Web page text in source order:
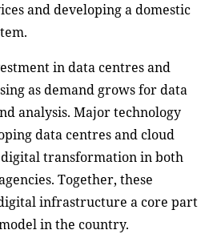
and developing a domestic
in data centres and
as demand grows for data
analysis. Major technology
data centres and cloud
transformation in both
Together, these
infrastructure a core part
in the country.